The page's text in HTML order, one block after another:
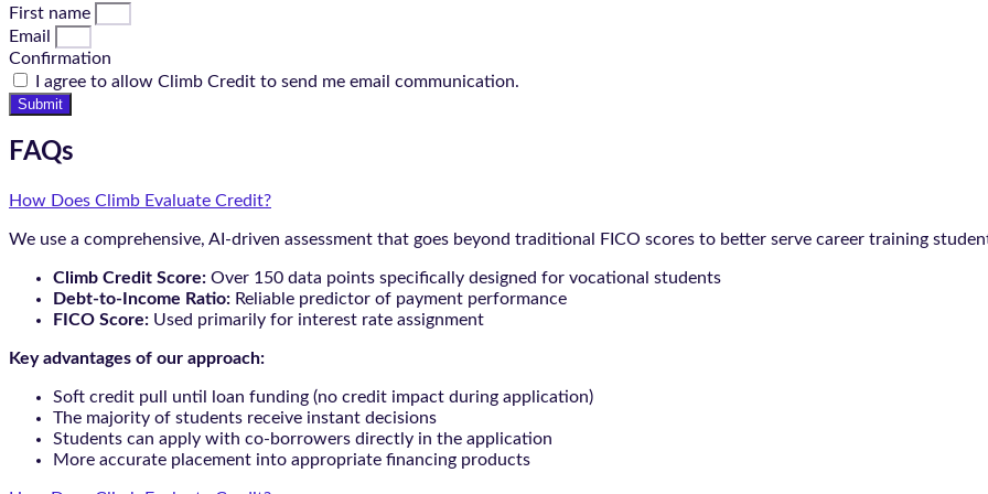
First name
Email
Confirmation
I agree to allow Climb Credit to send me email communication.
Submit
FAQs
How Does Climb Evaluate Credit?
We use a comprehensive, AI-driven assessment that goes beyond traditional FICO scores to better serve career training
Climb Credit Score: Over 150 data points specifically designed for vocational students
Debt-to-Income Ratio: Reliable predictor of payment performance
FICO Score: Used primarily for interest rate assignment
Key advantages of our approach:
Soft credit pull until loan funding (no credit impact during application)
The majority of students receive instant decisions
Students can apply with co-borrowers directly in the application
More accurate placement into appropriate financing products